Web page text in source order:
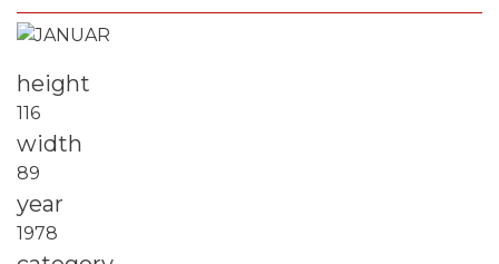
Fotografija
height
116
width
89
year
1978